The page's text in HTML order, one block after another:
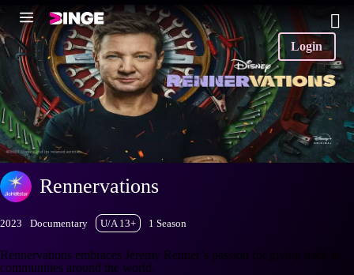
Login
Rennervations
2023 Documentary U/A 13+ 1 Season
Rennervations embraces Jeremy Renner’s passion for giving back to
communities around the world.